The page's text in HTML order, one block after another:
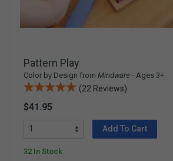
Pattern Play
Color by Design from Mindware - Ages 3+
(22 Reviews)
$41.95
Add To Cart
32 In Stock